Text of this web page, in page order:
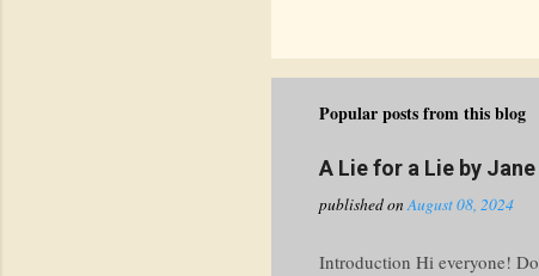
Popular posts from this blog
A Lie for a Lie by
published onAugust 08, 2024
Introduction Hi everyone!